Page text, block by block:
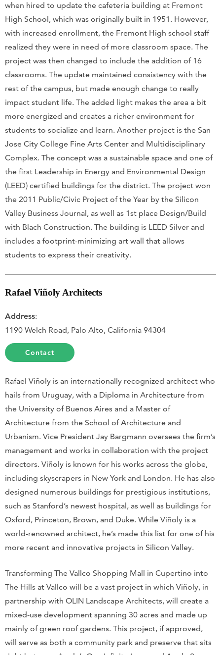
when hired to update the cafeteria building at Fremont
High School, which was originally built in 1951. However,
with increased enrollment, the Fremont High school staff
realized they were in need of more classroom space. The
project was then changed to include the addition of 16
classrooms. The update maintained consistency with the
rest of the campus, but made enough change to really
impact student life. The added light makes the area a bit
more energized and creates a richer environment for
students to socialize and learn. Another project is the San
Jose City College Fine Arts Center and Multidisciplinary
Complex. The concept was a sustainable space and one of
the first Leadership in Energy and Environmental Design
(LEED) certified buildings for the district. The project won
the 2011 Public/Civic Project of the Year by the Silicon
Valley Business Journal, as well as 1st place Design/Build
with Blach Construction. The building is LEED Silver and
includes a footprint-minimizing art wall that allows
students to express their creativity.
Rafael Viñoly Architects
Address:
1190 Welch Road, Palo Alto, California 94304
Contact
Rafael Viñoly is an internationally recognized architect who
hails from Uruguay, with a Diploma in Architecture from
the University of Buenos Aires and a Master of
Architecture from the School of Architecture and
Urbanism. Vice President Jay Bargmann oversees the firm’s
management and works in collaboration with the project
directors. Viñoly is known for his works across the globe,
including skyscrapers in New York and London. He has also
designed numerous buildings for prestigious institutions,
such as Stanford’s newest hospital, as well as buildings for
Oxford, Princeton, Brown, and Duke. While Viñoly is a
world-renowned architect, he’s made this list for one of his
more recent and innovative projects in Silicon Valley.
Transforming The Vallco Shopping Mall in Cupertino into
The Hills at Vallco will be a vast project in which Viñoly, in
partnership with OLIN Landscape Architects, will create a
mixed-use development spanning 30 acres and made up
mainly of green roof gardens. This project, if approved,
will serve as both a community park and preserve that sits